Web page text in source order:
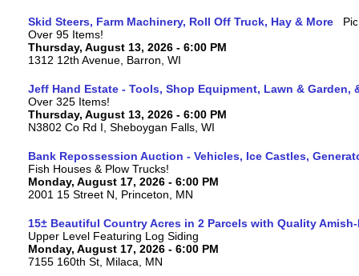
Skid Steers, Farm Machinery, Roll Off Truck, Hay & More
Over 95 Items!
Thursday, August 13, 2026 - 6:00 PM
1312 12th Avenue, Barron, WI
Jeff Hand Estate - Tools, Shop Equipment, Lawn & Garden,
Over 325 Items!
Thursday, August 13, 2026 - 6:00 PM
N3802 Co Rd I, Sheboygan Falls, WI
Bank Repossession Auction - Vehicles, Ice Castles,
Fish Houses & Plow Trucks!
Monday, August 17, 2026 - 6:00 PM
2001 15 Street N, Princeton, MN
15± Beautiful Country Acres in 2 Parcels with Quality
Upper Level Featuring Log Siding
Monday, August 17, 2026 - 6:00 PM
7155 160th St, Milaca, MN